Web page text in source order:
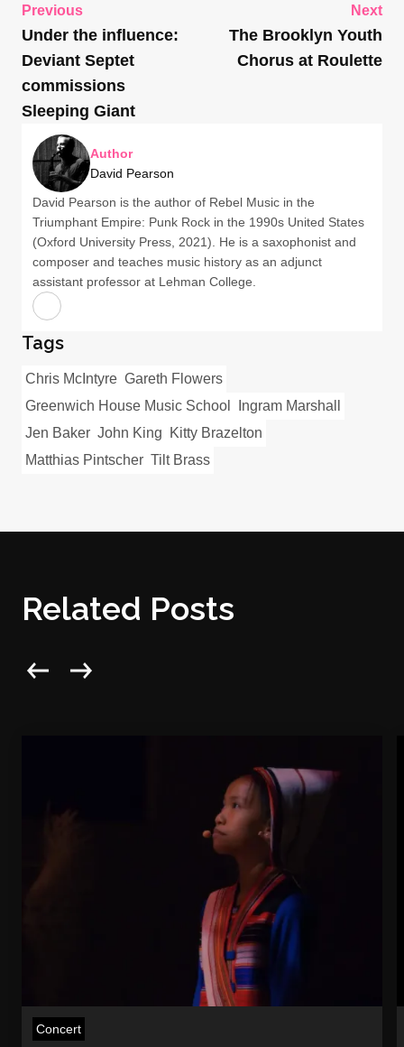
Previous
Under the influence:
Deviant Septet
commissions
Sleeping Giant
Next
The Brooklyn Youth
Chorus at Roulette
Author
David Pearson
David Pearson is the author of Rebel Music in the
Triumphant Empire: Punk Rock in the 1990s United States
(Oxford University Press, 2021). He is a saxophonist and
composer and teaches music history as an adjunct
assistant professor at Lehman College.
Tags
Chris McIntyre Gareth Flowers
Greenwich House Music School
Ingram Marshall
Jen Baker John King
Kitty Brazelton
Matthias Pintscher Tilt Brass
Related Posts
Concert